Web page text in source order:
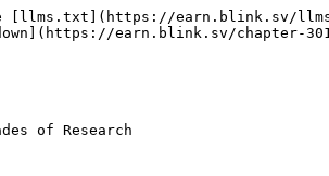
[llms.txt](https://earn.blink.sv/
earn.blink.sv/chapter-
of Research